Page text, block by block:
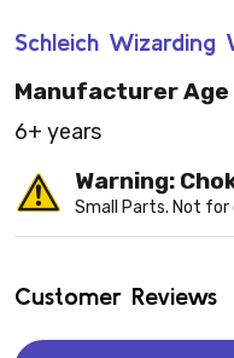
Schleich
Manufacturer Age
6+ years
Warning:
Small Parts. Not for
Customer Reviews